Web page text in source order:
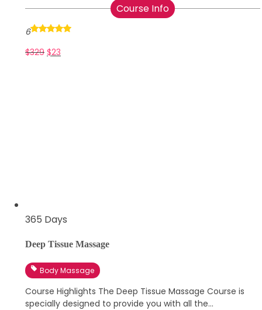
Course Info
6
$329 $23
365 Days
Deep Tissue Massage
Body Massage
Course Highlights The Deep Tissue Massage Course is
specially designed to provide you with all the...